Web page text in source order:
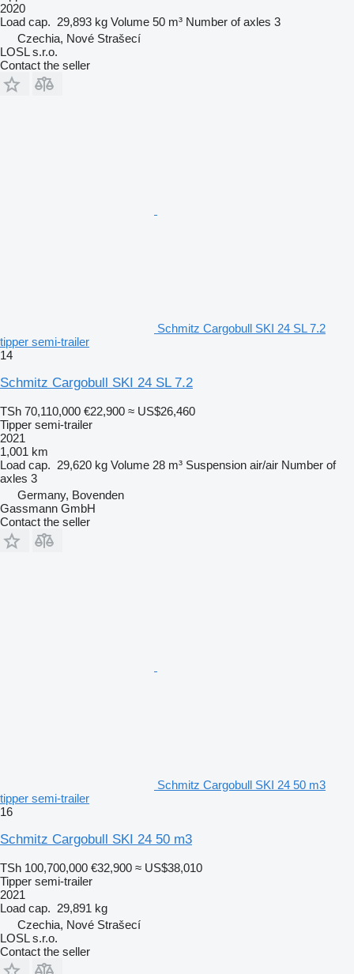
2020
Load cap. 29,893 kg Volume 50 m³ Number of axles 3
Czechia, Nové Strašecí
LOSL s.r.o.
Contact the seller
Schmitz Cargobull SKI 24 SL 7.2
tipper semi-trailer
14
Schmitz Cargobull SKI 24 SL 7.2
TSh 70,110,000 €22,900 ≈ US$26,460
Tipper semi-trailer
2021
1,001 km
Load cap. 29,620 kg Volume 28 m³ Suspension air/air Number of
axles 3
Germany, Bovenden
Gassmann GmbH
Contact the seller
Schmitz Cargobull SKI 24 50 m3
tipper semi-trailer
16
Schmitz Cargobull SKI 24 50 m3
TSh 100,700,000 €32,900 ≈ US$38,010
Tipper semi-trailer
2021
Load cap. 29,891 kg
Czechia, Nové Strašecí
LOSL s.r.o.
Contact the seller